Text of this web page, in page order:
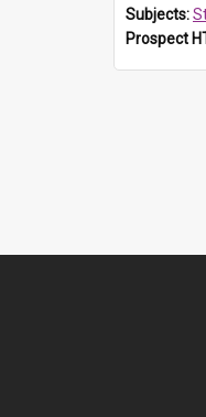
Subjects:St
Prospect